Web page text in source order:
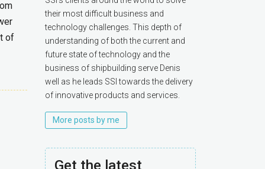
of
their most difficult business and
technology challenges. This depth of
understanding of both the current and
future state of technology and the
business of shipbuilding serve Denis
well as he leads SSI towards the delivery
of innovative products and services.
More posts by me
Get the latest